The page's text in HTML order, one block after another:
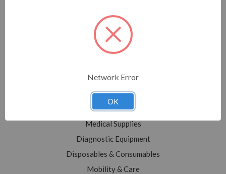
Sitemap
Shop All
Sale
Medical Equipment
Medical Supplies
Diagnostic Equipment
Disposables & Consumables
Mobility & Care
Network Error
OK